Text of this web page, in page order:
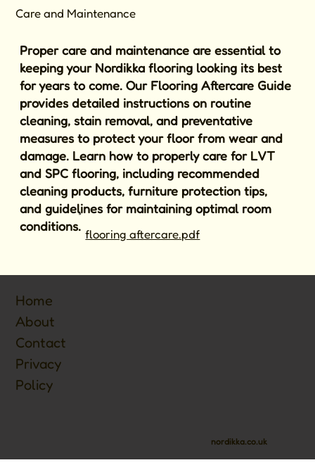
Proper care and maintenance are essential to
keeping your Nordikka flooring looking its best
for years to come. Our Flooring Aftercare Guide
provides detailed instructions on routine
cleaning, stain removal, and preventative
measures to protect your floor from wear and
damage. Learn how to properly care for LVT
and SPC flooring, including recommended
cleaning products, furniture protection tips,
and guidelines for maintaining optimal room
conditions.
Care and Maintenance
flooring aftercare.pdf
Home
About
Contact
Privacy
Policy
nordikka.co.uk